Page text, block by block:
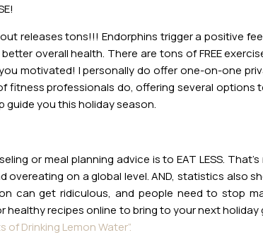
releases tons!!! Endorphins trigger a positive
overall health. There are tons of FREE
motivated! I personally do offer one-on-one
professionals do, offering several options
guide you this holiday season.
or meal planning advice is to EAT LESS.
on a global level. AND, statistics also
can get ridiculous, and people need to stop
recipes online to bring to your next holiday
of Drinking Lemon Water”.